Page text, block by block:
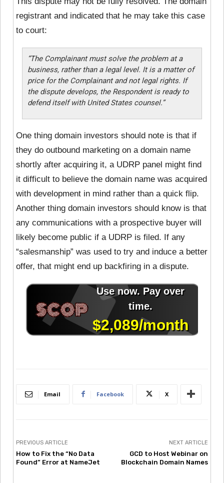
registrant and indicated that he may take this case
to court:
“The Complainant must solve the problem at a
business, rather than a legal level. It is a matter of
price for the Complainant and not legal rights. If
the dispute develops, the Respondent is ready to
defend itself with United States counsel.”
One thing domain investors should note is that if
they do outbound marketing on a domain name
shortly after acquiring it, a UDRP panel might find
it difficult to believe the domain name was acquired
with development in mind rather than a quick flip.
Another thing domain investors should know is that
any communications with a prospective buyer will
likely become public if a UDRP is filed. If any
“salesmanship” was used to try and induce a better
offer, that might end up backfiring in a dispute.
Email Facebook X
PREVIOUS ARTICLE
How to Fix the “No Data
Found” Error at NameJet
NEXT ARTICLE
GCD to Host Webinar on
Blockchain Domain Names